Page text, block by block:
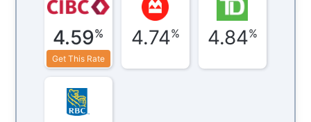
4.59%
Get This Rate
4.74% 4.84%